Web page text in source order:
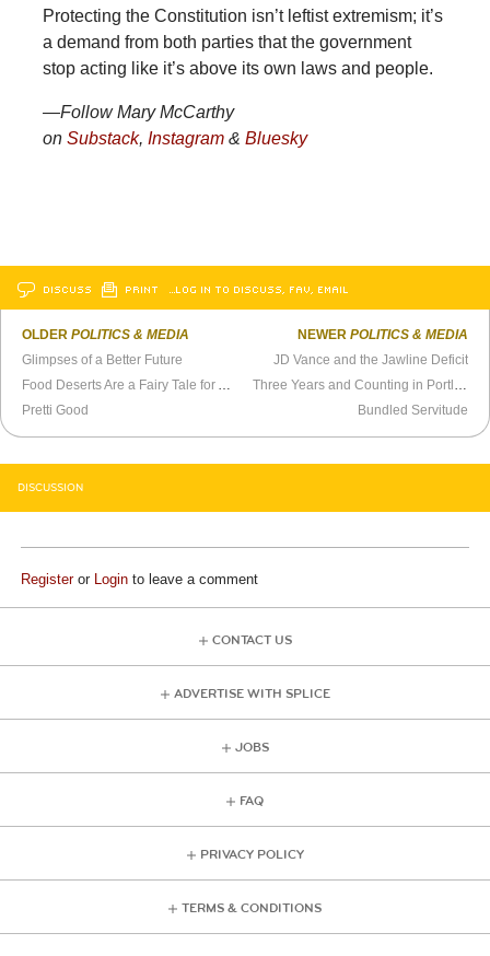
Protecting the Constitution isn’t leftist extremism; it’s
a demand from both parties that the government
stop acting like it’s above its own laws and people.
—Follow Mary McCarthy
on Substack, Instagram& Bluesky
DISCUSS PRINT …LOG IN TO DISCUSS, FAV, EMAIL
OLDERPOLITICS & MEDIA
Glimpses of a Better Future
Pretti Good
NEWER POLITICS & MEDIA
JD Vance and the Jawline Deficit
Bundled Servitude
DISCUSSION
Registeror Login to leave a comment
CONTACT US
ADVERTISE WITH SPLICE
JOBS
FAQ
PRIVACY POLICY
TERMS & CONDITIONS